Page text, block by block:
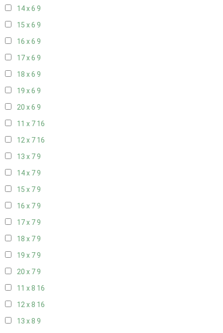
14 x 6 9
15 x 6 9
16 x 6 9
17 x 6 9
18 x 6 9
19 x 6 9
20 x 6 9
11 x 7 16
12 x 7 16
13 x 79
14 x 79
15 x 79
16 x 79
17 x 79
18 x 79
19 x 79
20 x 79
11 x 8 16
12 x 8 16
13 x 8 9